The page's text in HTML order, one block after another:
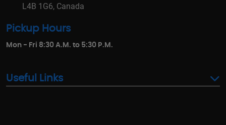
L4B 1G6, Canada
Pickup Hours
Mon - Fri 8:30 A.M. to 5:30 P.M.
Useful Links